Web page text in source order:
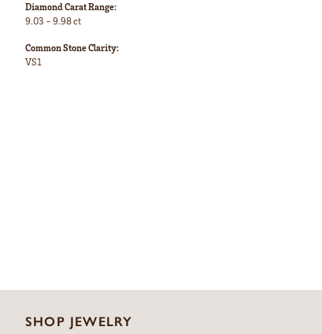
Diamond Carat Range:
9.03 - 9.98 ct
Common Stone Clarity:
VS1
SHOP JEWELRY